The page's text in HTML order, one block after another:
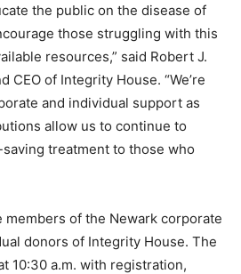
the public on the disease of
those struggling with this
resources,” said Robert J.
CEO of Integrity House. “We’re
and individual support as
allow us to continue to
treatment to those who
members of the Newark corporate
donors of Integrity House. The
10:30 a.m. with registration,